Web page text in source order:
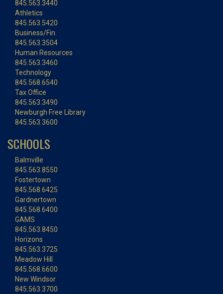
845.563.3440
Athletics
845.563.5420
Business/Fin.
845.563.3504
Human Resources
845.563.3460
Technology
845.568.6540
Tax Office
845.563.3490
Newburgh Free Library
845.563.3600
SCHOOLS
Balmville
845.563.8550
Fostertown
845.568.6425
Gardnertown
845.568.6400
GAMS
845.563.8450
Horizons
845.563.3725
Meadow Hill
845.568.6600
New Windsor
845.563.3700